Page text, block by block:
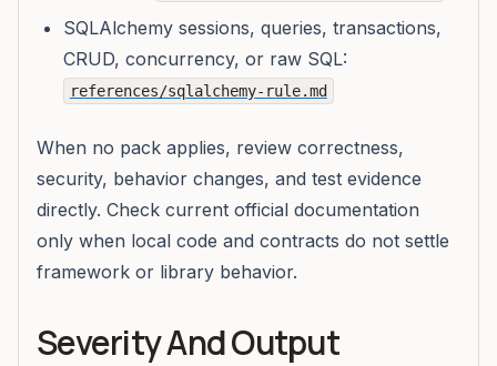
SQLAlchemy sessions, queries, transactions,
CRUD, concurrency, or raw SQL:
references/sqlalchemy-rule.md
When no pack applies, review correctness,
security, behavior changes, and test evidence
directly. Check current official documentation
only when local code and contracts do not settle
framework or library behavior.
Severity And Output